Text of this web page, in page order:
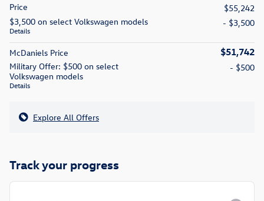
Price
$55,242
$3,500 on select Volkswagen models
Details
- $3,500
McDaniels Price $51,742
Military Offer: $500 on select
Volkswagen models
Details
- $500
Explore All Offers
Track your progress